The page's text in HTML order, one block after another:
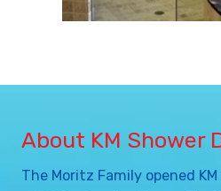
About KM Shower
The Moritz Family opened